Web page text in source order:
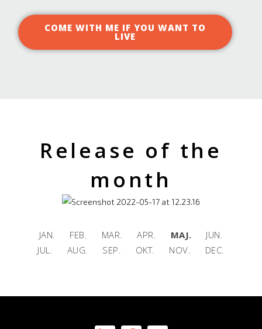
COME WITH ME IF YOU WANT TO
LIVE
Release of the
month
JAN. FEB. MAR. APR. MAJ. JUN.
JUL. AUG. SEP. OKT. NOV. DEC.